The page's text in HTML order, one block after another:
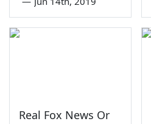
Real Fox News Or